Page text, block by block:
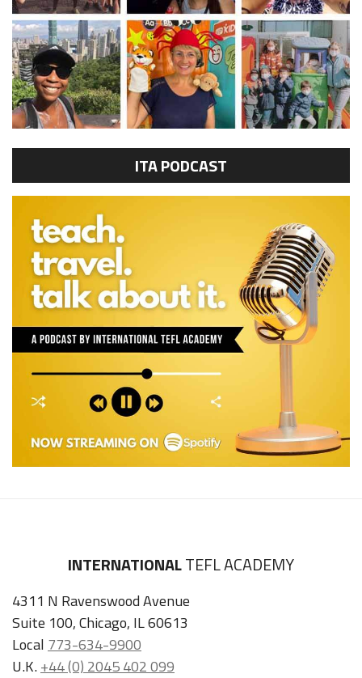
ITA PODCAST
INTERNATIONALTEFL ACADEMY
4311 N Ravenswood Avenue
Suite 100, Chicago, IL 60613
Local 773-634-9900
U.K.+44 (0) 2045 402 099